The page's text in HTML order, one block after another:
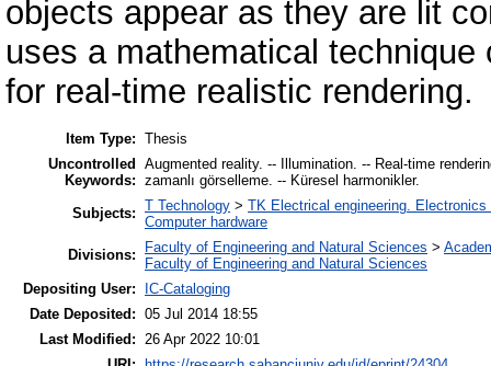
objects appear as they are lit
uses a mathematical
for real-time realistic rendering.
Item Type: Thesis
Uncontrolled
Keywords:
Augmented reality. -- Illumination. -- Real-time
zamanlı görselleme. -- Küresel harmonikler.
Subjects: T Technology > TK Electrical engineering. Electronics
Computer hardware
Divisions:
Faculty of Engineering and Natural Sciences >
Faculty of Engineering and Natural Sciences
Depositing User:
IC-Cataloging
Date Deposited: 05 Jul 2014 18:55
Last Modified: 26 Apr 2022 10:01